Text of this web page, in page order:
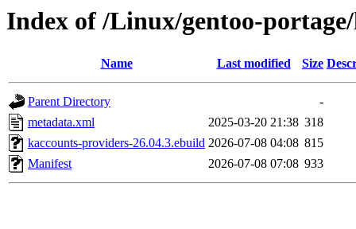
Index of /Linux/gentoo-
Name Last modified Size
Parent Directory
-
metadata.xml
2025-03-20 21:38 318
kaccounts-providers-26.04.3.ebuild 2026-07-08 04:08 815
Manifest
2026-07-08 07:08 933